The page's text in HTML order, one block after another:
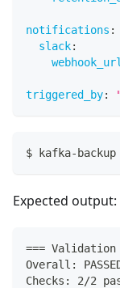
notifications :
slack:
webhook_url
triggered_by:
$ kafka-
Expected output:
=== Validation
Overall:
Checks: 2/2